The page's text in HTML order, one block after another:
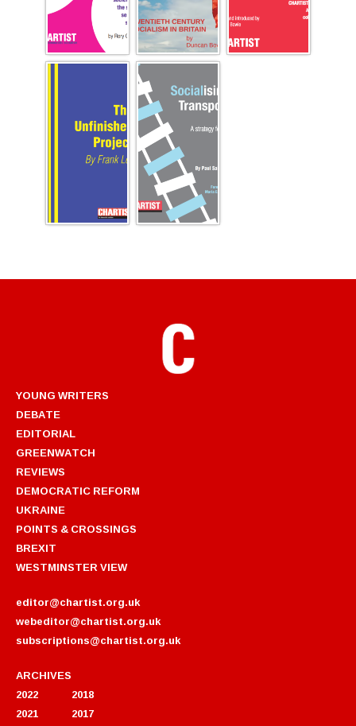
YOUNG WRITERS
DEBATE
EDITORIAL
GREENWATCH
REVIEWS
DEMOCRATIC REFORM
UKRAINE
POINTS & CROSSINGS
BREXIT
WESTMINSTER VIEW
editor@chartist.org.uk
webeditor@chartist.org.uk
subscriptions@chartist.org.uk
ARCHIVES
2022
2021
2018
2017